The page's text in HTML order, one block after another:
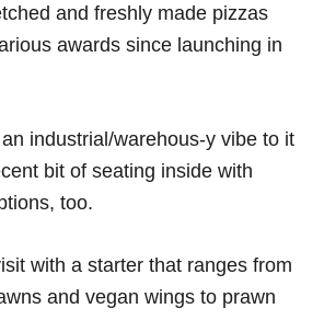
and freshly made pizzas
awards since launching in
industrial/warehous-y vibe to it
bit of seating inside with
too.
with a starter that ranges from
and vegan wings to prawn